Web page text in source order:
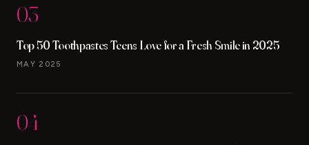
03
Top 50 Toothpastes Teens Love for a Fresh Smile in 2025
MAY 2025
04